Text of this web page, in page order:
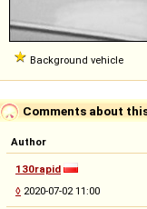
Background vehicle
Comments about
Author
130rapid
◊ 2020-07-02 11:00